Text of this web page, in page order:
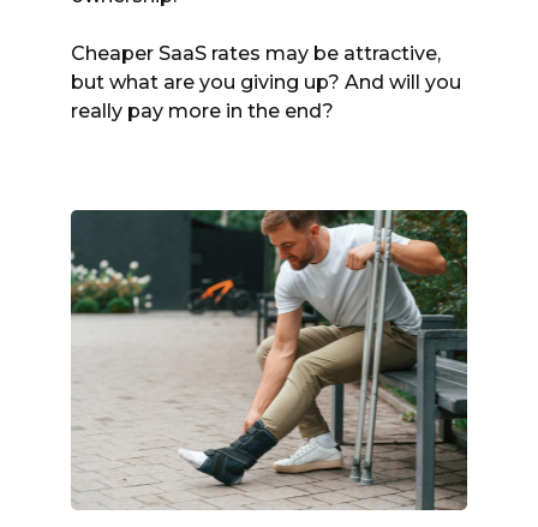
Cheaper SaaS rates may be attractive,
but what are you giving up? And will you
really pay more in the end?